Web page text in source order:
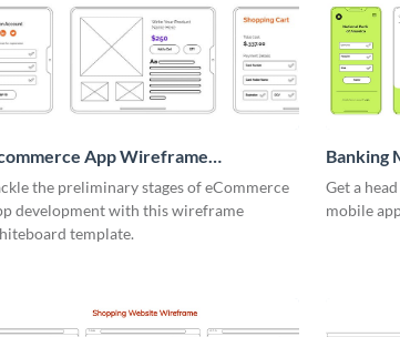
App Wireframe
the preliminary stages of eCommerce
development with this wireframe
template.
Banking
Get a
mobile